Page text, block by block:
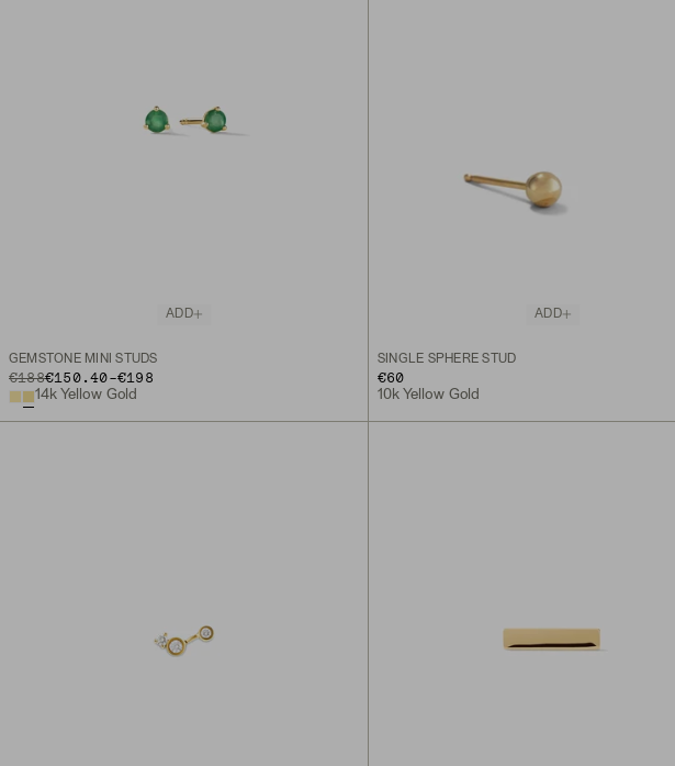
ADD
GEMSTONE MINI STUDS
ORIGINAL PRICE
€188€150.40-
TO €198
14k Yellow Gold
ADD
SINGLE SPHERE STUD
€60
10k Yellow Gold